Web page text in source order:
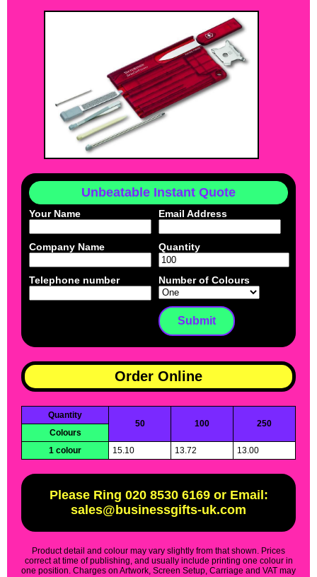
Unbeatable Instant Quote
Your Name Email Address
Company Name Quantity
Telephone number Number of Colours
Order Online
Quantity
50
100
250
Colours
1 colour
15.10 13.72 13.00
Please Ring 020 8530 6169 or Email:
sales@businessgifts-uk.com
Product detail and colour may vary slightly from that shown. Prices
correct at time of publishing, and usually include printing one colour in
one position. Charges on Artwork, Screen Setup, Carriage and VAT may